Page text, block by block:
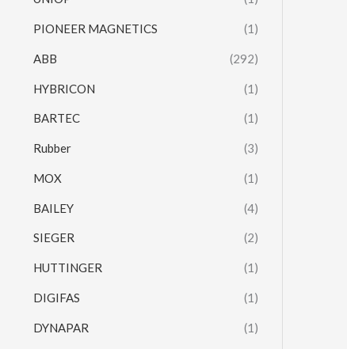
PIONEER MAGNETICS (1)
ABB (292)
HYBRICON (1)
BARTEC (1)
Rubber (3)
MOX (1)
BAILEY (4)
SIEGER (2)
HUTTINGER (1)
DIGIFAS (1)
DYNAPAR (1)